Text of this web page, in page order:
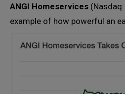
ANGI Homeservices
example of how powerful an